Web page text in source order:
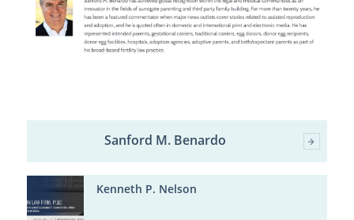
Sanford M. Benardo
Kenneth P. Nelson